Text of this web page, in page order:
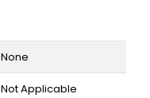
None
Not Applicable